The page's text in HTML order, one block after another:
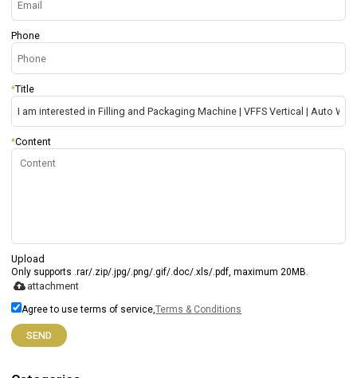
Phone
*Title
*Content
Upload
Only supports .rar/.zip/.jpg/.png/.gif/.doc/.xls/.pdf, maximum 20MB.
attachment
Agree to use terms of service,Terms & Conditions
SEND